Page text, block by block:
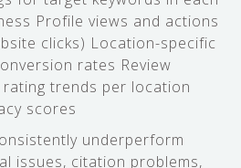
Profile views and actions
clicks) Location-specific
rates Review
trends per location
scores
underperform
issues, citation problems,